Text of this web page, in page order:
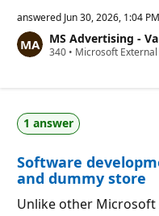
p
t
a
p
o
i
t
s
answered Jun 30, 2026, 1:04 PM
MS Advertising -
340 R
a
t
i
n
p
o
n
• Microsoft
1 answer
Software
and dummy store
Unlike other Microsoft